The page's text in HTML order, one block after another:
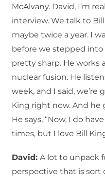
McAlvany. David, I’m
interview. We talk to
maybe twice a year. I
before we stepped
pretty sharp. He works
nuclear fusion. He
week, and I said, we’re
King right now. And he
He says, “Now, I do
times, but I love Bill
David: A lot to unpack
perspective that is sort